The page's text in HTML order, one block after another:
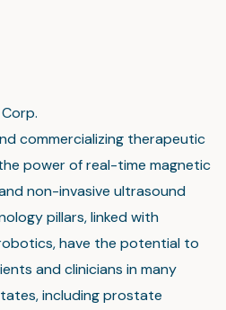
commercializing therapeutic
power of real-time magnetic
non-invasive ultrasound
pillars, linked with
have the potential to
and clinicians in many
including prostate